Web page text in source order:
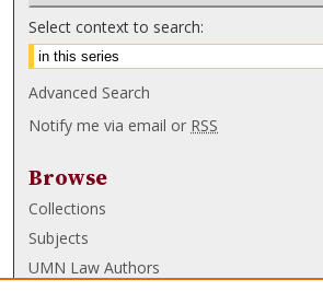
Select context to search:
Advanced Search
Notify me via email or RSS
Browse
Collections
Subjects
UMN Law Authors